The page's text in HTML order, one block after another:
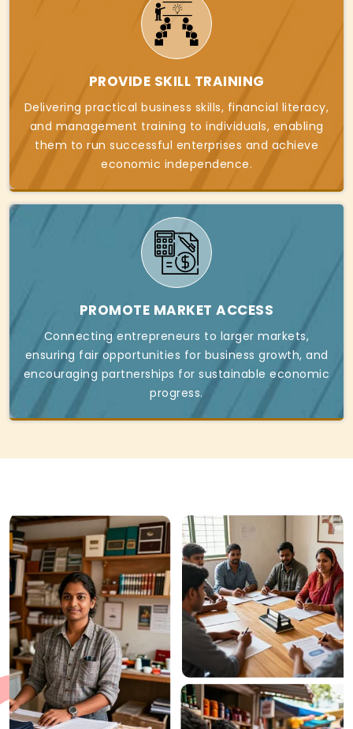
PROVIDE SKILL TRAINING
Delivering practical business skills, financial literacy,
and management training to individuals, enabling
them to run successful enterprises and achieve
economic independence.
PROMOTE MARKET ACCESS
Connecting entrepreneurs to larger markets,
ensuring fair opportunities for business growth, and
encouraging partnerships for sustainable economic
progress.